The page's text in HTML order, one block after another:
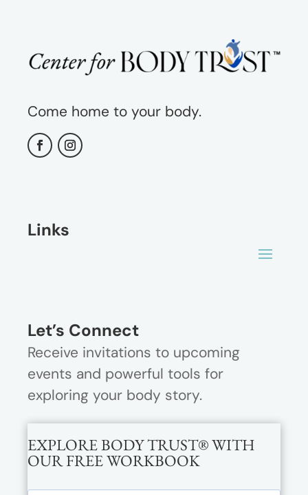
Come home to your body.
Links
Let’s Connect
Receive invitations to upcoming
events and powerful tools for
exploring your body story.
EXPLORE BODY TRUST® WITH
OUR FREE WORKBOOK